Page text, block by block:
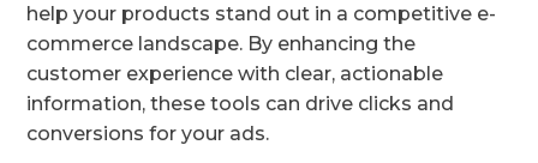
help your products stand out in a competitive e-
commerce landscape. By enhancing the
customer experience with clear, actionable
information, these tools can drive clicks and
conversions for your ads.